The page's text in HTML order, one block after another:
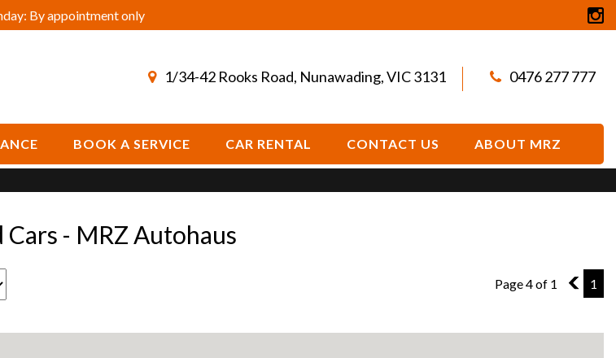
By appointment only
1/34-42 Rooks Road, Nunawading, VIC 3131 0476 277 777
BOOK A SERVICE CAR RENTAL CONTACT US ABOUT MRZ
Cars - MRZ Autohaus
Page 4 of 1 3 1